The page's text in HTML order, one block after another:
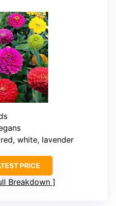
white, lavender
PRICE
Breakdown